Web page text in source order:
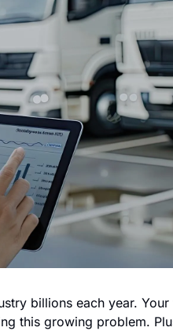
billions each year.
this growing problem.